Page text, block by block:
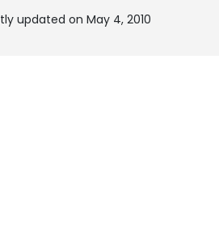
updated on May 4, 2010